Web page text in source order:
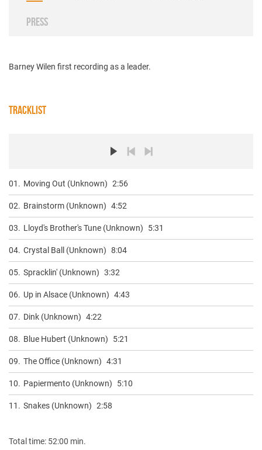
PRESS
Barney Wilen first recording as a leader.
TRACKLIST
01. Moving Out (Unknown) 2:56
02. Brainstorm (Unknown) 4:52
03. Lloyd's Brother's Tune (Unknown) 5:31
04. Crystal Ball (Unknown) 8:04
05. Spracklin' (Unknown) 3:32
06. Up in Alsace (Unknown) 4:43
07. Dink (Unknown) 4:22
08. Blue Hubert (Unknown) 5:21
09. The Office (Unknown) 4:31
10. Papiermento (Unknown) 5:10
11. Snakes (Unknown) 2:58
Total time: 52:00 min.